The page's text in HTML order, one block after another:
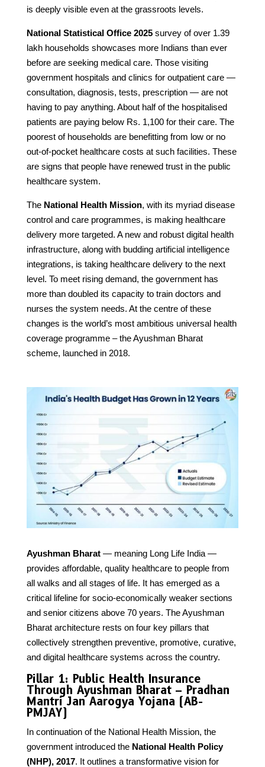
is deeply visible even at the grassroots levels.
National Statistical Office 2025survey of over 1.39
lakh households showcases more Indians than ever
before are seeking medical care. Those visiting
government hospitals and clinics for outpatient care —
consultation, diagnosis, tests, prescription — are not
having to pay anything. About half of the hospitalised
patients are paying below Rs. 1,100 for their care. The
poorest of households are benefitting from low or no
out-of-pocket healthcare costs at such facilities. These
are signs that people have renewed trust in the public
healthcare system.
The National Health Mission, with its myriad disease
control and care programmes, is making healthcare
delivery more targeted. A new and robust digital health
infrastructure, along with budding artificial intelligence
integrations, is taking healthcare delivery to the next
level. To meet rising demand, the government has
more than doubled its capacity to train doctors and
nurses the system needs. At the centre of these
changes is the world’s most ambitious universal health
coverage programme – the Ayushman Bharat
scheme, launched in 2018.
Ayushman Bharat— meaning Long Life India —
provides affordable, quality healthcare to people from
all walks and all stages of life. It has emerged as a
critical lifeline for socio-economically weaker sections
and senior citizens above 70 years. The Ayushman
Bharat architecture rests on four key pillars that
collectively strengthen preventive, promotive, curative,
and digital healthcare systems across the country.
Pillar 1: Public Health Insurance
Through Ayushman Bharat – Pradhan
Mantri Jan Aarogya Yojana (AB-
PMJAY)
In continuation of the National Health Mission, the
government introduced the National Health Policy
(NHP), 2017. It outlines a transformative vision for